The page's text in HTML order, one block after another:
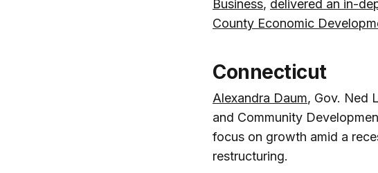
Business, delivered an in-
County Economic
Connecticut
Alexandra Daum, Gov. Ned
and Community
focus on growth amid a
restructuring.